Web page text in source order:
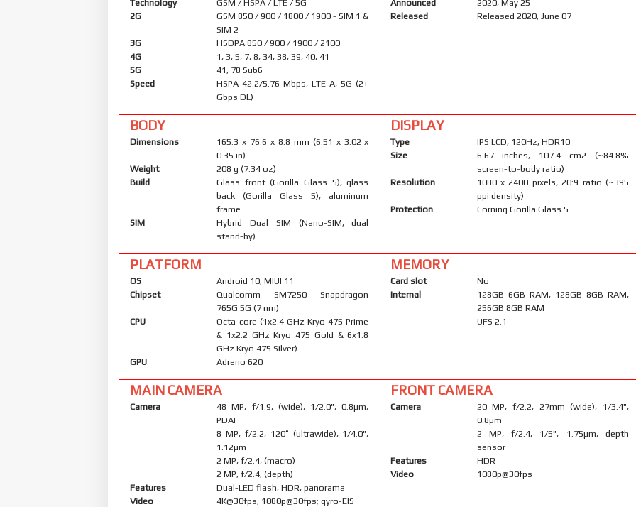
Technology
GSM / HSPA / LTE / 5G
2G
GSM 850 / 900 / 1800 / 1900 - SIM 1 &
SIM 2
3G
HSDPA 850 / 900 / 1900 / 2100
4G
1, 3, 5, 7, 8, 34, 38, 39, 40, 41
5G
41, 78 Sub6
Speed
HSPA 42.2/5.76 Mbps, LTE-A, 5G (2+
Gbps DL)
Announced
2020, May 25
Released
Released 2020, June 07
BODY
Dimensions
165.3 x 76.6 x 8.8 mm (6.51 x 3.02 x
0.35 in)
Weight
208 g (7.34 oz)
Build
Glass front (Gorilla Glass 5), glass
back (Gorilla Glass 5), aluminum
frame
SIM
Hybrid Dual SIM (Nano-SIM, dual
stand-by)
DISPLAY
Type
IPS LCD, 120Hz, HDR10
Size
6.67 inches, 107.4 cm2 (~84.8%
screen-to-body ratio)
Resolution
1080 x 2400 pixels, 20:9 ratio (~395
ppi density)
Protection
Corning Gorilla Glass 5
PLATFORM
OS
Android 10, MIUI 11
Chipset
Qualcomm SM7250 Snapdragon
765G 5G (7 nm)
CPU
Octa-core (1x2.4 GHz Kryo 475 Prime
& 1x2.2 GHz Kryo 475 Gold & 6x1.8
GHz Kryo 475 Silver)
GPU
Adreno 620
MEMORY
Card slot
No
Internal
128GB 6GB RAM, 128GB 8GB RAM,
256GB 8GB RAM
UFS 2.1
MAIN CAMERA
Camera
48 MP, f/1.9, (wide), 1/2.0", 0.8µm,
PDAF
8 MP, f/2.2, 120˚ (ultrawide), 1/4.0",
1.12µm
2 MP, f/2.4, (macro)
2 MP, f/2.4, (depth)
Features
Dual-LED flash, HDR, panorama
Video
4K@30fps, 1080p@30fps; gyro-EIS
FRONT CAMERA
Camera
20 MP, f/2.2, 27mm (wide), 1/3.4",
0.8µm
2 MP, f/2.4, 1/5", 1.75µm, depth
sensor
Features
HDR
Video
1080p@30fps